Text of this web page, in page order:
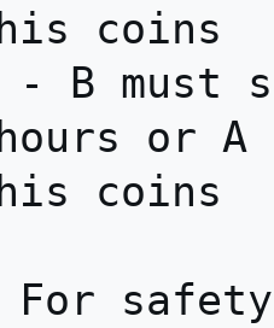
his coins
hours or A
his coins